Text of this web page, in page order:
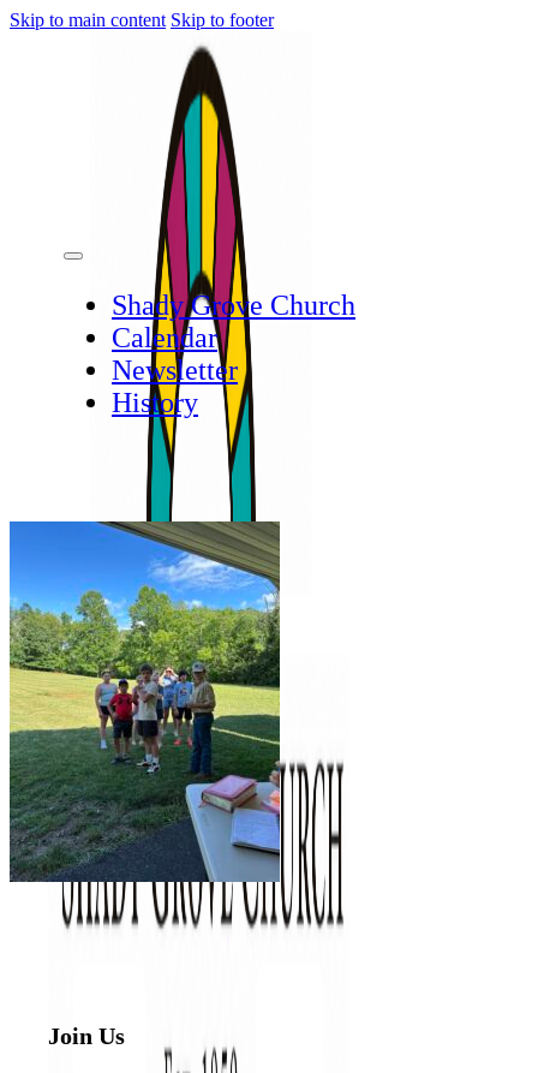
Skip to main content Skip to footer
Shady Grove Church
Calendar
Newsletter
History
Join Us